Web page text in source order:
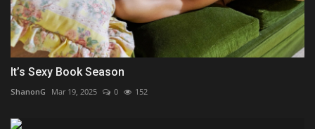
It’s Sexy Book Season
ShanonG Mar 19, 2025 0 152